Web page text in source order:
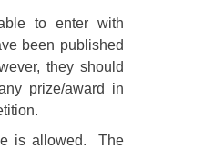
to enter with
been published
they should
prize/award in
is allowed. The